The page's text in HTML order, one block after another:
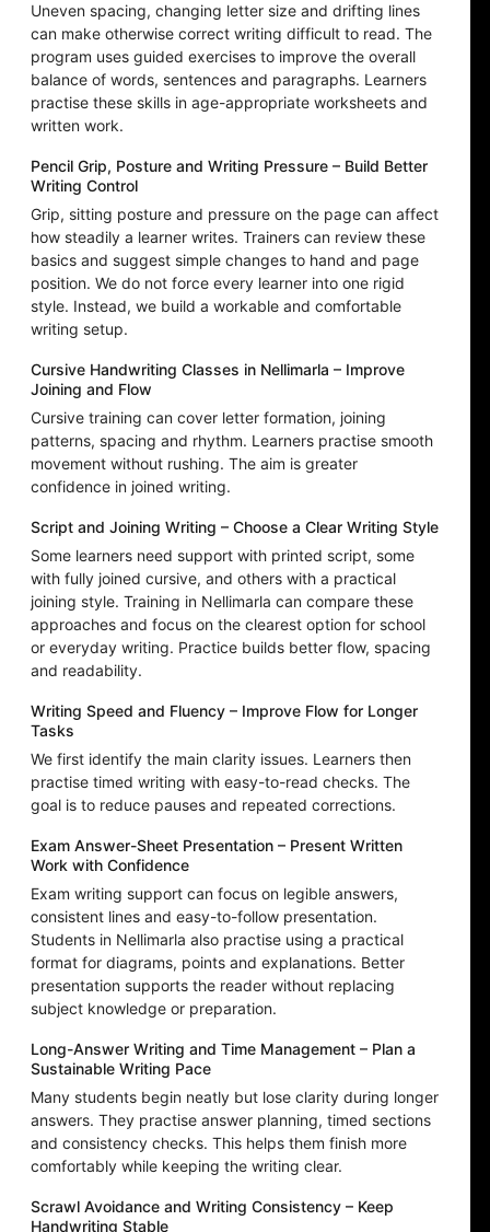
Uneven spacing, changing letter size and drifting lines
can make otherwise correct writing difficult to read. The
program uses guided exercises to improve the overall
balance of words, sentences and paragraphs. Learners
practise these skills in age-appropriate worksheets and
written work.
Pencil Grip, Posture and Writing Pressure – Build Better
Writing Control
Grip, sitting posture and pressure on the page can affect
how steadily a learner writes. Trainers can review these
basics and suggest simple changes to hand and page
position. We do not force every learner into one rigid
style. Instead, we build a workable and comfortable
writing setup.
Cursive Handwriting Classes in Nellimarla – Improve
Joining and Flow
Cursive training can cover letter formation, joining
patterns, spacing and rhythm. Learners practise smooth
movement without rushing. The aim is greater
confidence in joined writing.
Script and Joining Writing – Choose a Clear Writing Style
Some learners need support with printed script, some
with fully joined cursive, and others with a practical
joining style. Training in Nellimarla can compare these
approaches and focus on the clearest option for school
or everyday writing. Practice builds better flow, spacing
and readability.
Writing Speed and Fluency – Improve Flow for Longer
Tasks
We first identify the main clarity issues. Learners then
practise timed writing with easy-to-read checks. The
goal is to reduce pauses and repeated corrections.
Exam Answer-Sheet Presentation – Present Written
Work with Confidence
Exam writing support can focus on legible answers,
consistent lines and easy-to-follow presentation.
Students in Nellimarla also practise using a practical
format for diagrams, points and explanations. Better
presentation supports the reader without replacing
subject knowledge or preparation.
Long-Answer Writing and Time Management – Plan a
Sustainable Writing Pace
Many students begin neatly but lose clarity during longer
answers. They practise answer planning, timed sections
and consistency checks. This helps them finish more
comfortably while keeping the writing clear.
Scrawl Avoidance and Writing Consistency – Keep
Handwriting Stable